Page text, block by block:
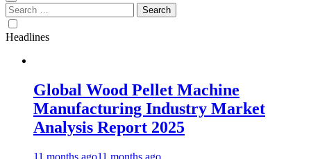
Search
for:
Headlines
Global Wood Pellet Machine
Manufacturing Industry Market
Analysis Report 2025
11 months ago11 months ago